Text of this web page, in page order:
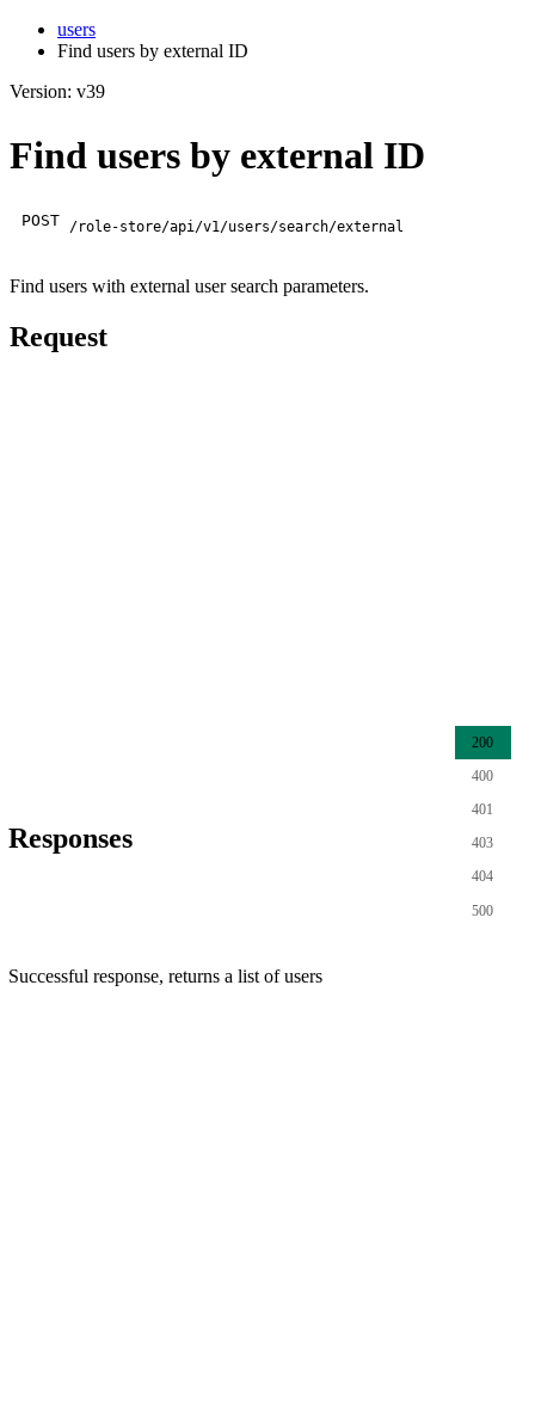
users
Find users by external ID
Version: v39
Find users by external ID
POST /role-store/api/v1/users/search/external
Find users with external user search parameters.
Request
Responses
200
400
401
403
404
500
Successful response, returns a list of users